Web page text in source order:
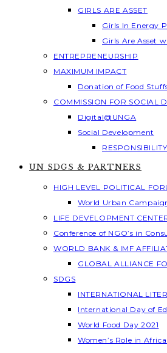
GIRLS ARE ASSET
Girls In Energy
Girls Are Asset
ENTREPRENEURSHIP
MAXIMUM IMPACT
Donation of Food
COMMISSION FOR SOCIAL
Digital@UNGA
Social Development
UN SDGS & PARTNERS
HIGH LEVEL POLITICAL
World Urban
LIFE DEVELOPMENT
Conference of NGO’s in
WORLD BANK & IMF
GLOBAL ALLIANCE
SDGS
INTERNATIONAL
International Day of
World Food Day 2021
Women’s Role in